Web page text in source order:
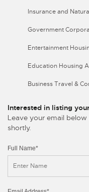
Insurance and
Government
Entertainment
Education Housing
Business Travel &
Interested in listing
Leave your email
shortly.
Full Name*